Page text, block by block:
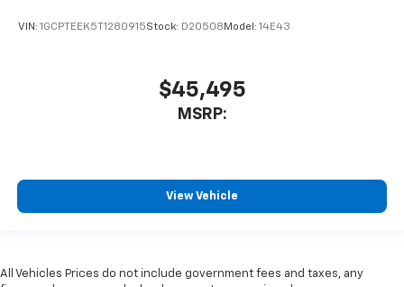
VIN: 1GCPTEEK5T1280915Stock: D20508 Model: 14E43
$45,495
MSRP:
View Vehicle
All Vehicles Prices do not include government fees and taxes, any